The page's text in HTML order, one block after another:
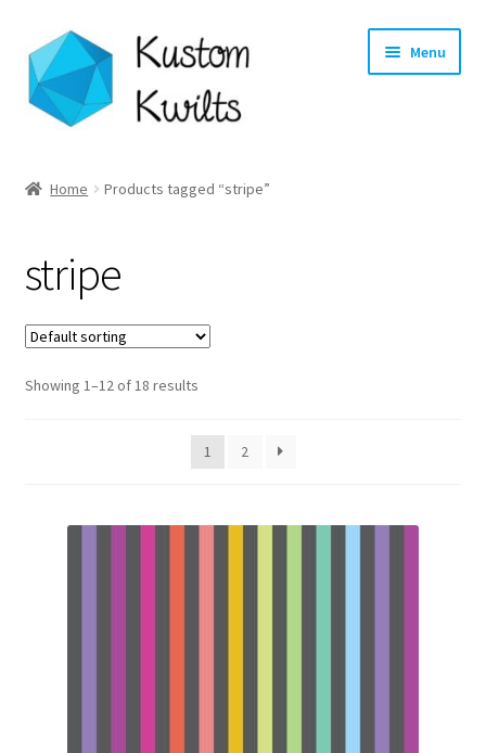
Skip
to
navigation
Skip
to
content
Menu
Shop
Longarm Quilting Services
Workshops
Home Products tagged “stripe”
stripe
Showing 1–12 of 18 results
1 2